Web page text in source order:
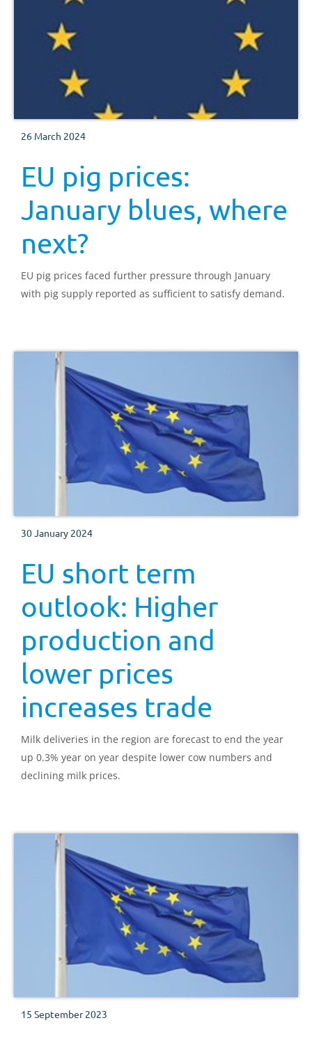
26 March 2024
EU pig prices:
January blues, where
next?
EU pig prices faced further pressure through January
with pig supply reported as sufficient to satisfy demand.
30 January 2024
EU short term
outlook: Higher
production and
lower prices
increases trade
Milk deliveries in the region are forecast to end the year
up 0.3% year on year despite lower cow numbers and
declining milk prices.
15 September 2023